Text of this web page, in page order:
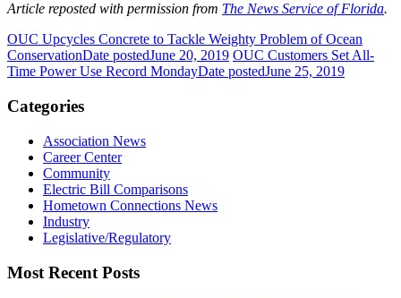
Article reposted with permission from The News Service of Florida.
OUC Upcycles Concrete to Tackle Weighty Problem of Ocean
ConservationDate postedJune 20, 2019 OUC Customers Set All-
Time Power Use Record MondayDate postedJune 25, 2019
Categories
Association News
Career Center
Community
Electric Bill Comparisons
Hometown Connections News
Industry
Legislative/Regulatory
Most Recent Posts